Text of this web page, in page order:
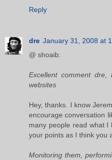
Reply
dre January 31, 2008 at
@ shoaib:
Excellent comment
websites
Hey, thanks. I know
encourage conversation
many people read what
your points as I think you
Monitoring them,